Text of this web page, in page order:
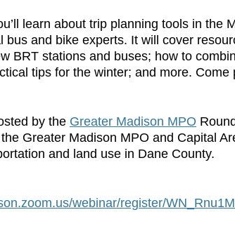
learn about trip planning tools in the
bus and bike experts. It will cover
BRT stations and buses; how to
tips for the winter; and more.
by the Greater Madison MPO
Greater Madison MPO and Capital
and land use in Dane County.
webinar/register/